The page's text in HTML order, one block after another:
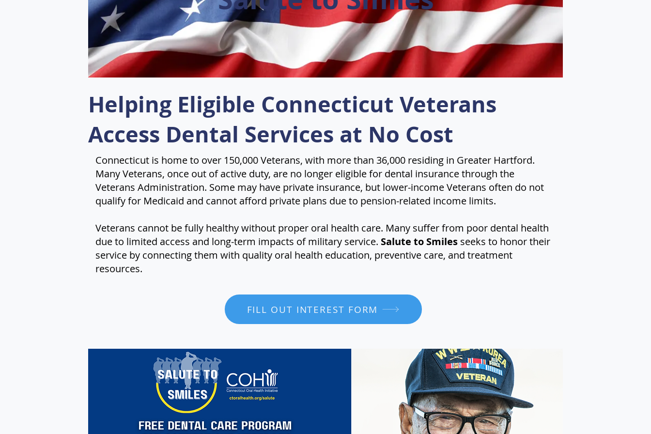
Helping Eligible Connecticut Veterans
Access Dental Services at No Cost
Connecticut is home to over 150,000 Veterans, with more than 36,000 residing in Greater Hartford.
Many Veterans, once out of active duty, are no longer eligible for dental insurance through the
Veterans Administration. Some may have private insurance, but lower-income Veterans often do not
qualify for Medicaid and cannot afford private plans due to pension-related income limits.
Veterans cannot be fully healthy without proper oral health care. Many suffer from poor dental health
due to limited access and long-term impacts of military service. Salute to Smiles seeks to honor their
service by connecting them with quality oral health education, preventive care, and treatment
resources.
FILL OUT INTEREST FORM